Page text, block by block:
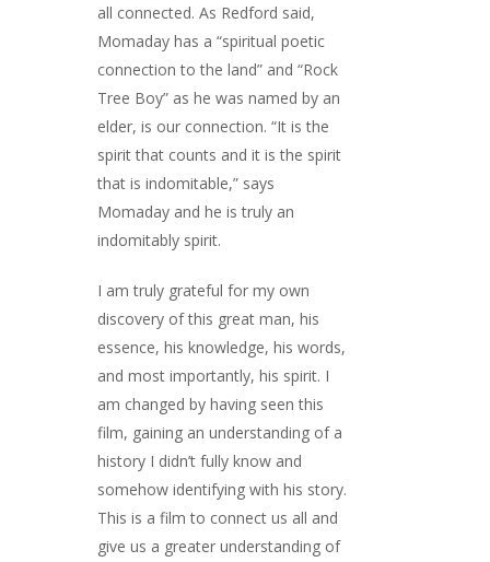
all connected. As Redford said,
Momaday has a “spiritual poetic
connection to the land” and “Rock
Tree Boy” as he was named by an
elder, is our connection. “It is the
spirit that counts and it is the spirit
that is indomitable,” says
Momaday and he is truly an
indomitably spirit.
I am truly grateful for my own
discovery of this great man, his
essence, his knowledge, his words,
and most importantly, his spirit. I
am changed by having seen this
film, gaining an understanding of a
history I didn’t fully know and
somehow identifying with his story.
This is a film to connect us all and
give us a greater understanding of